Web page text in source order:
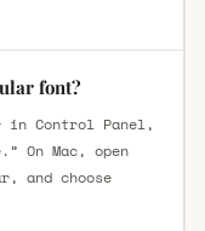
font?
in Control Panel,
On Mac, open
and choose